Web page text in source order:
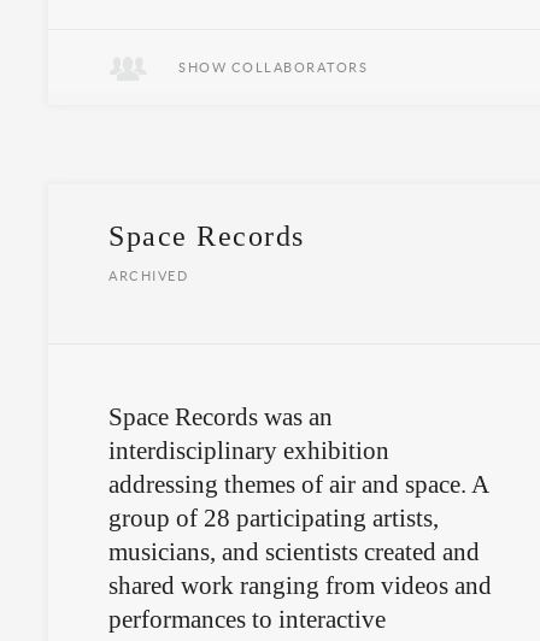
SHOW COLLABORATORS
Space Records
ARCHIVED
Space Records was an
interdisciplinary exhibition
addressing themes of air and space. A
group of 28 participating artists,
musicians, and scientists created and
shared work ranging from videos and
performances to interactive